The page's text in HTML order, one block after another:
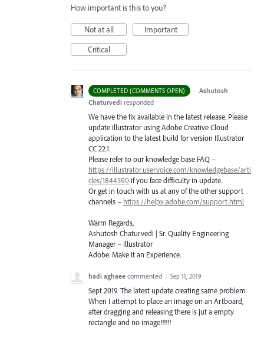
How important is this to you?
Not at all
Important
Critical
COMPLETED (COMMENTS OPEN) · Ashutosh
Chaturvedi responded
We have the fix available in the latest release. Please
update Illustrator using Adobe Creative Cloud
application to the latest build for version Illustrator
CC 22.1.
Please refer to our knowledge base FAQ –
https://illustrator.uservoice.com/knowledgebase/arti
cles/1844590 if you face difficulty in update.
Or get in touch with us at any of the other support
channels – https://helpx.adobe.com/support.html
Warm Regards,
Ashutosh Chaturvedi | Sr. Quality Engineering
Manager – Illustrator
Adobe. Make It an Experience.
hadi aghaee commented · Sep 11, 2019
Sept 2019. The latest update creating same problem.
When I attempt to place an image on an Artboard,
after dragging and releasing there is jut a empty
rectangle and no image!!!!!!